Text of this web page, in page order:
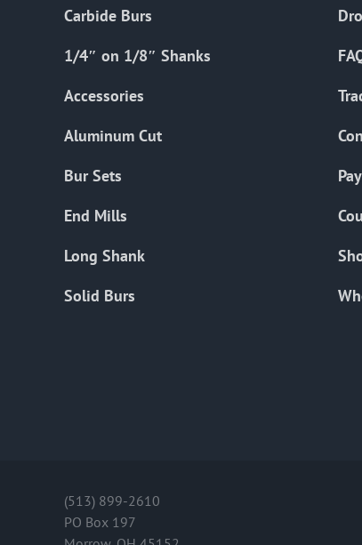
Carbide Burs
1/4″ on 1/8″ Shanks
Accessories
Aluminum Cut
Bur Sets
End Mills
Long Shank
Solid Burs
(513) 899-2610
PO Box 197